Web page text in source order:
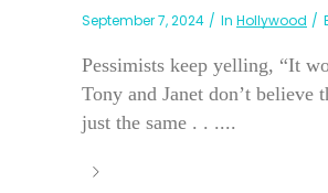
September 7, 2024 In Hollywood
Pessimists keep yelling, “It
Tony and Janet don’t believe
just the same . . ....